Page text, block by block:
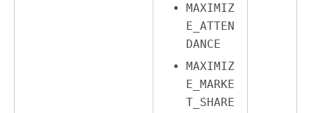
MAXIMIZ
E_ATTEN
DANCE
MAXIMIZ
E_MARKE
T_SHARE